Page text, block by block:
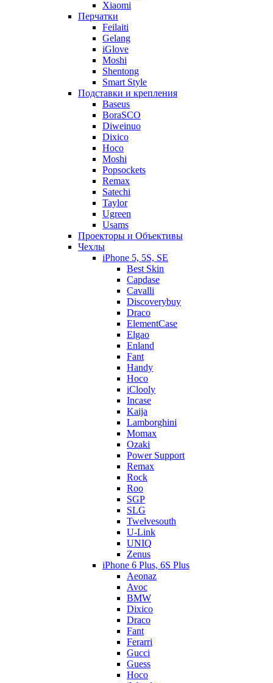
Xiaomi
Перчатки
Feilaiti
Gelang
iGlove
Moshi
Shentong
Smart Style
Подставки и крепления
Baseus
BoraSCO
Diweinuo
Dixico
Hoco
Moshi
Popsockets
Remax
Satechi
Taylor
Ugreen
Usams
Проекторы и Объективы
Чехлы
iPhone 5, 5S, SE
Best Skin
Capdase
Cavalli
Discoverybuy
Draco
ElementCase
Elgao
Enland
Fant
Handy
Hoco
iClooly
Incase
Kaija
Lamborghini
Momax
Ozaki
Power Support
Remax
Rock
Roo
SGP
SLG
Twelvesouth
U-Link
UNIQ
Zenus
iPhone 6 Plus, 6S Plus
Aeonaz
Avoc
BMW
Dixico
Draco
Fant
Ferarri
Gucci
Guess
Hoco